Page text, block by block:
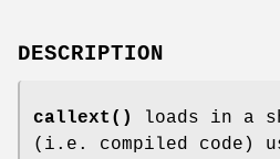
DESCRIPTION
callext()
loads in a
(i.e. compiled code)